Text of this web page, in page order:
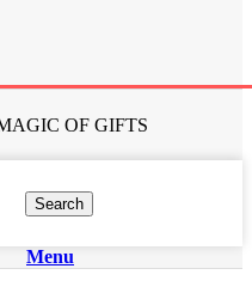
OF GIFTS
Search
Menu